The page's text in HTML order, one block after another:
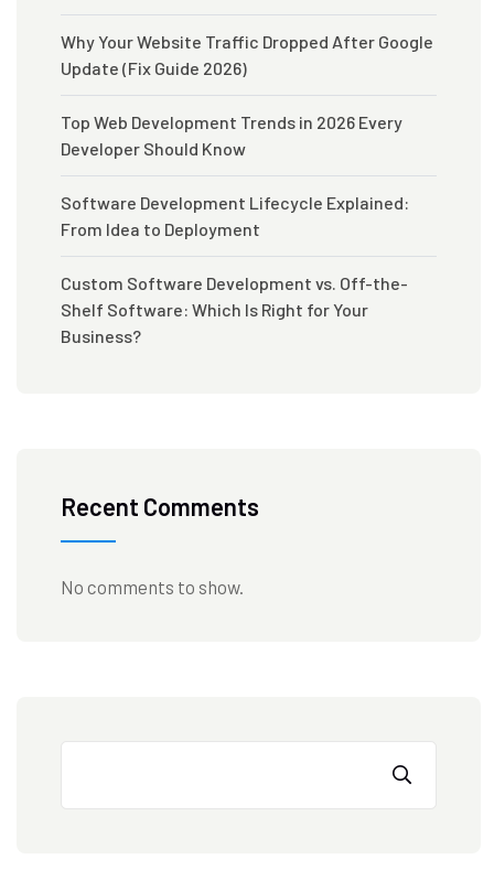
Why Your Website Traffic Dropped After Google
Update (Fix Guide 2026)
Top Web Development Trends in 2026 Every
Developer Should Know
Software Development Lifecycle Explained:
From Idea to Deployment
Custom Software Development vs. Off-the-
Shelf Software: Which Is Right for Your
Business?
Recent Comments
No comments to show.